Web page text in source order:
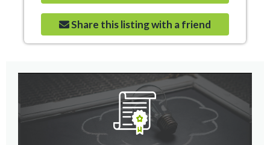
Share this listing with a friend